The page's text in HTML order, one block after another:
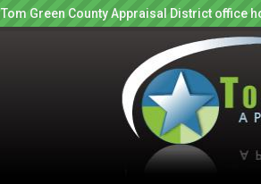
Tom Green County Appraisal District office